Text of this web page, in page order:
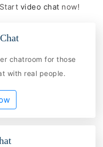
video chat now!
chatroom for those
with real people.